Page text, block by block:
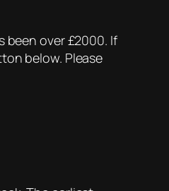
been over £2000. If
below. Please